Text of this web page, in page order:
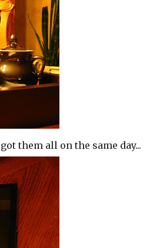
them all on the same day...